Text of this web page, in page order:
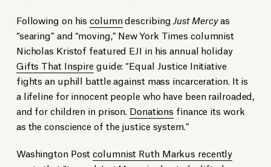
Following on hiscolumndescribing Just Mercyas
“searing” and “moving,” New York Times columnist
Nicholas Kristof featured EJI in his annual holiday
Gifts That Inspire guide: “Equal Justice Initiative
fights an uphill battle against mass incarceration. It is
a lifeline for innocent people who have been railroaded,
and for children in prison. Donations finance its work
as the conscience of the justice system.”
Washington Postcolumnist Ruth Markus recently